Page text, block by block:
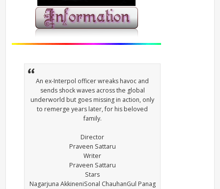
An ex-Interpol officer wreaks havoc and
sends shock waves across the global
underworld but goes missing in action, only
to remerge years later, for his beloved
family.
Director
Praveen Sattaru
Writer
Praveen Sattaru
Stars
Nagarjuna AkkineniSonal ChauhanGul Panag